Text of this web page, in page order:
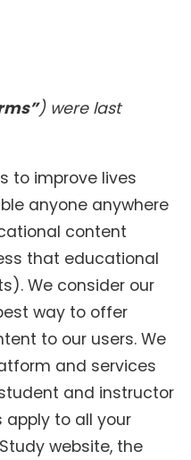
) were last
to improve lives
anyone anywhere
content
that educational
We consider our
way to offer
to our users. We
and services
and instructor
apply to all your
website, the